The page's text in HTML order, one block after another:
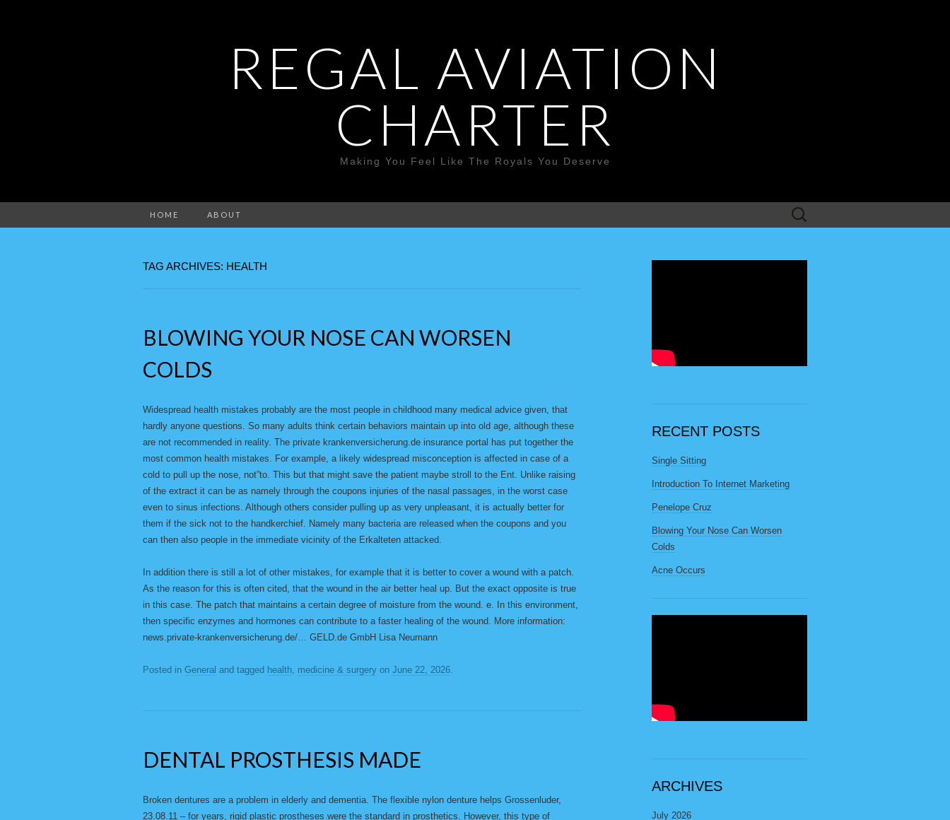
REGAL AVIATION
CHARTER
Making You Feel Like The Royals You Deserve
HOME ABOUT
Search
for:
TAG ARCHIVES: HEALTH
BLOWING YOUR NOSE CAN WORSEN
COLDS
Widespread health mistakes probably are the most people in childhood many medical advice given, that
hardly anyone questions. So many adults think certain behaviors maintain up into old age, although these
are not recommended in reality. The private krankenversicherung.de insurance portal has put together the
most common health mistakes. For example, a likely widespread misconception is affected in case of a
cold to pull up the nose, not”to. This but that might save the patient maybe stroll to the Ent. Unlike raising
of the extract it can be as namely through the coupons injuries of the nasal passages, in the worst case
even to sinus infections. Although others consider pulling up as very unpleasant, it is actually better for
them if the sick not to the handkerchief. Namely many bacteria are released when the coupons and you
can then also people in the immediate vicinity of the Erkalteten attacked.
In addition there is still a lot of other mistakes, for example that it is better to cover a wound with a patch.
As the reason for this is often cited, that the wound in the air better heal up. But the exact opposite is true
in this case. The patch that maintains a certain degree of moisture from the wound. e. In this environment,
then specific enzymes and hormones can contribute to a faster healing of the wound. More information:
news.private-krankenversicherung.de/… GELD.de GmbH Lisa Neumann
Posted in General and tagged health, medicine & surgery on June 22, 2026.
DENTAL PROSTHESIS MADE
Broken dentures are a problem in elderly and dementia. The flexible nylon denture helps Grossenluder,
23.08.11 – for years, rigid plastic prostheses were the standard in prosthetics. However, this type of
RECENT POSTS
Single Sitting
Introduction To Internet Marketing
Penelope Cruz
Blowing Your Nose Can Worsen
Colds
Acne Occurs
ARCHIVES
July 2026